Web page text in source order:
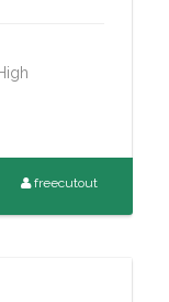
freecutout